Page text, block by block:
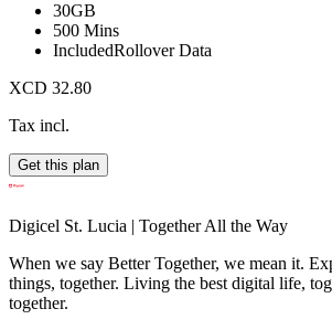
30GB
500 Mins
IncludedRollover Data
XCD 32.80
Tax incl.
Get this plan
Digicel St. Lucia | Together All the Way
When we say Better Together, we mean it.
things, together. Living the best digital life,
together.